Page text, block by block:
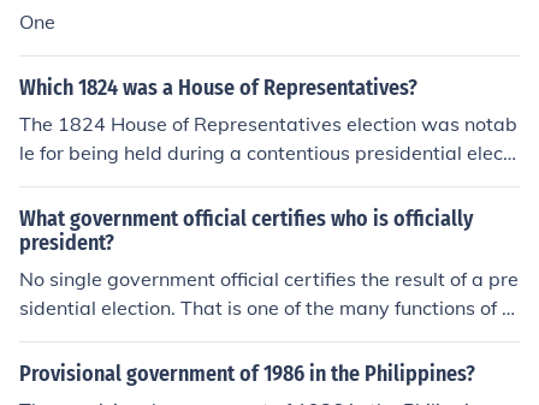
One
Which 1824 was a House of Representatives?
The 1824 House of Representatives election was notab
le for being held during a contentious presidential electi
on year. In this election, John Quincy Adams, Henry Cla
y, William H. Crawford, and Andrew Jackson were the
main candidates for the presidency, with none securing
a majority in the Electoral College. As a result, the electi
on was decided by the House of Representatives, wher
e Adams ultimately emerged victorious, despite Jackso
the complexities of the Electoral College system and set
What government official certifies who is officially
president?
No single government official certifies the result of a pre
sidential election. That is one of the many functions of th
e U.S. Congress.No single government official certifies t
he result of a presidential election. That is one of the ma
Provisional government of 1986 in the Philippines?